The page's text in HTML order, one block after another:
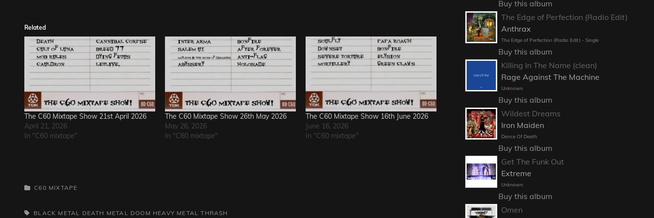
Related
The C60 Mixtape Show 21st April 2026
April 21, 2026
In "C60 mixtape"
The C60 Mixtape Show 26th May 2026
May 26, 2026
In "C60 mixtape"
The C60 Mixtape Show 16th June 2026
June 16, 2026
In "C60 mixtape"
CATEGORIES
C60 MIXTAPE
TAGS,BLACK METAL DEATH METAL DOOM HEAVY METAL THRASH
Buy this album
The Edge of Perfection (Radio Edit)
Anthrax
The Edge of Perfection (Radio Edit) - Single
Buy this album
Killing In The Name (clean)
Rage Against The Machine
Unknown
Buy this album
Wildest Dreams
Iron Maiden
Dance Of Death
Buy this album
Get The Funk Out
Extreme
Unknown
Buy this album
Omen